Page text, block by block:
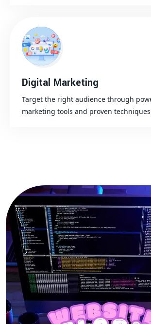
Digital Marketing
Target the right audience through
marketing tools and proven